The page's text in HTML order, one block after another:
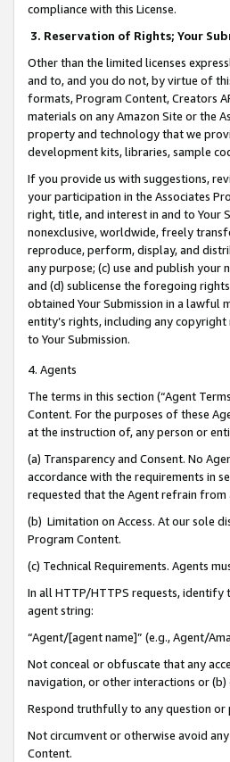
compliance with this License.
3. Reservation of Rights; Your
Other than the limited licenses
and to, and you do not, by virtue of
formats, Program Content, Creators
materials on any Amazon Site or the
property and technology that we
development kits, libraries, sample
If you provide us with suggestions,
your participation in the Associates
right, title, and interest in and to Your
nonexclusive, worldwide, freely
reproduce, perform, display, and
any purpose; (c) use and publish
and (d) sublicense the foregoing
obtained Your Submission in a lawful
entity’s rights, including any
to Your Submission.
4. Agents
The terms in this section (“Agent
Content. For the purposes of these
at the instruction of, any person or
(a) Transparency and Consent. No
accordance with the requirements in
requested that the Agent refrain from
(b) Limitation on Access. At our sole
Program Content.
(c) Technical Requirements. Agents
In all HTTP/HTTPS requests, identify
agent string:
“Agent/[agent name]” (e.g., Agent/
Not conceal or obfuscate that any
navigation, or other interactions or
Respond truthfully to any question or
Not circumvent or otherwise avoid
Content.